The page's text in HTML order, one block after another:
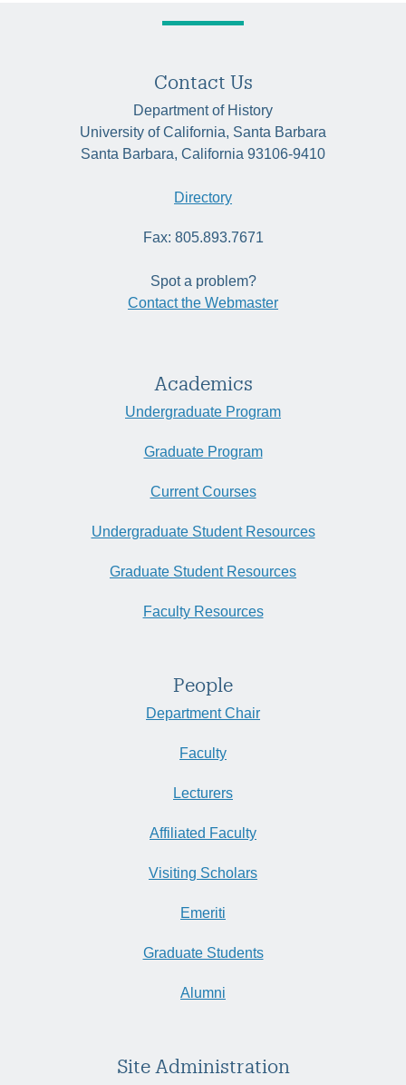
Contact Us
Department of History
University of California, Santa Barbara
Santa Barbara, California 93106-9410
Directory
Fax: 805.893.7671
Spot a problem?
Contact the Webmaster
Academics
Undergraduate Program
Graduate Program
Current Courses
Undergraduate Student Resources
Graduate Student Resources
Faculty Resources
People
Department Chair
Faculty
Lecturers
Affiliated Faculty
Visiting Scholars
Emeriti
Graduate Students
Alumni
Site Administration